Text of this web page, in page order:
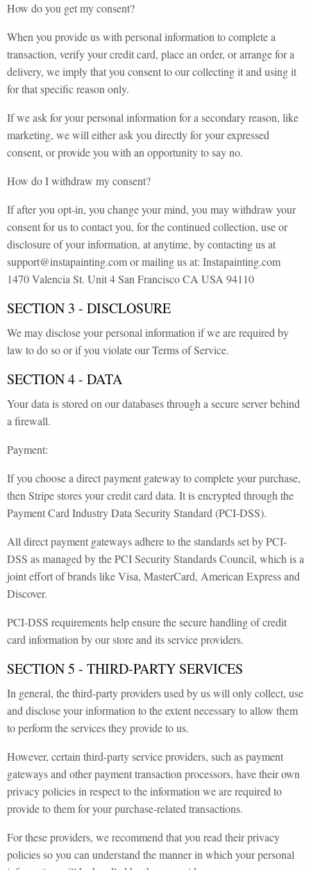
How do you get my consent?
When you provide us with personal information to complete a
transaction, verify your credit card, place an order, or arrange for a
delivery, we imply that you consent to our collecting it and using it
for that specific reason only.
If we ask for your personal information for a secondary reason, like
marketing, we will either ask you directly for your expressed
consent, or provide you with an opportunity to say no.
How do I withdraw my consent?
If after you opt-in, you change your mind, you may withdraw your
consent for us to contact you, for the continued collection, use or
disclosure of your information, at anytime, by contacting us at
support@instapainting.com or mailing us at: Instapainting.com
1470 Valencia St. Unit 4 San Francisco CA USA 94110
SECTION 3 - DISCLOSURE
We may disclose your personal information if we are required by
law to do so or if you violate our Terms of Service.
SECTION 4 - DATA
Your data is stored on our databases through a secure server behind
a firewall.
Payment:
If you choose a direct payment gateway to complete your purchase,
then Stripe stores your credit card data. It is encrypted through the
Payment Card Industry Data Security Standard (PCI-DSS).
All direct payment gateways adhere to the standards set by PCI-
DSS as managed by the PCI Security Standards Council, which is a
joint effort of brands like Visa, MasterCard, American Express and
Discover.
PCI-DSS requirements help ensure the secure handling of credit
card information by our store and its service providers.
SECTION 5 - THIRD-PARTY SERVICES
In general, the third-party providers used by us will only collect, use
and disclose your information to the extent necessary to allow them
to perform the services they provide to us.
However, certain third-party service providers, such as payment
gateways and other payment transaction processors, have their own
privacy policies in respect to the information we are required to
provide to them for your purchase-related transactions.
For these providers, we recommend that you read their privacy
policies so you can understand the manner in which your personal